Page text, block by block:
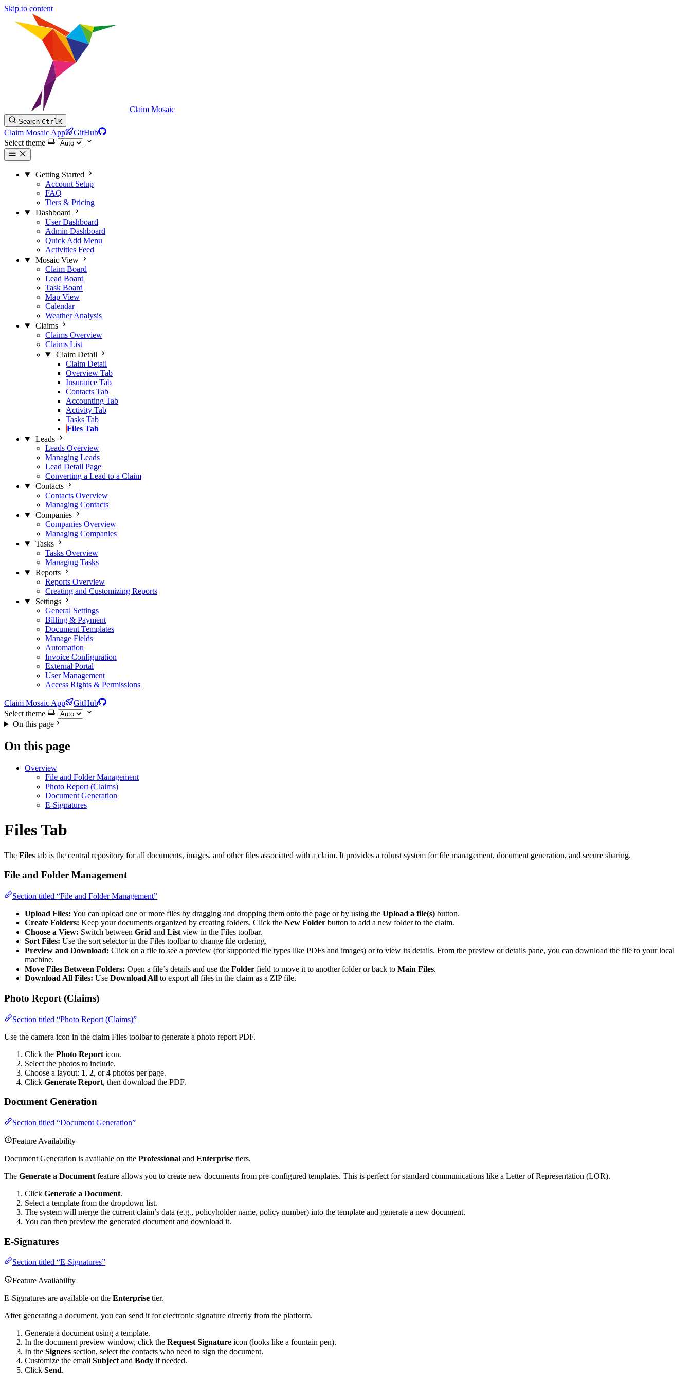
Skip to content
Claim Mosaic
Search CtrlK
Claim Mosaic App
GitHub
Select theme
Getting Started
Account Setup
FAQ
Tiers & Pricing
Dashboard
User Dashboard
Admin Dashboard
Quick Add Menu
Activities Feed
Mosaic View
Claim Board
Lead Board
Task Board
Map View
Calendar
Weather Analysis
Claims
Claims Overview
Claims List
Claim Detail
Claim Detail
Overview Tab
Insurance Tab
Contacts Tab
Accounting Tab
Activity Tab
Tasks Tab
Files Tab
Leads
Leads Overview
Managing Leads
Lead Detail Page
Converting a Lead to a Claim
Contacts
Contacts Overview
Managing Contacts
Companies
Companies Overview
Managing Companies
Tasks
Tasks Overview
Managing Tasks
Reports
Reports Overview
Creating and Customizing Reports
Settings
General Settings
Billing & Payment
Document Templates
Manage Fields
Automation
Invoice Configuration
External Portal
User Management
Access Rights & Permissions
Claim Mosaic App
GitHub
Select theme
On this page
On this page
Overview
File and Folder Management
Photo Report (Claims)
Document Generation
E-Signatures
Files Tab
The Files tab is the central repository for all documents, images, and other files associated with a claim. It provides a robust system for file management, document generation, and secure sharing.
File and Folder Management
Section titled “File and Folder Management”
Upload Files: You can upload one or more files by dragging and dropping them onto the page or by using the Upload a file(s) button.
Create Folders: Keep your documents organized by creating folders. Click the New Folder button to add a new folder to the claim.
Choose a View: Switch between Grid and List view in the Files toolbar.
Sort Files: Use the sort selector in the Files toolbar to change file ordering.
Preview and Download: Click on a file to see a preview (for supported file types like PDFs and images) or to view its details. From the preview or details pane, you can download the file to your local
machine.
Move Files Between Folders: Open a file’s details and use the Folder field to move it to another folder or back to Main Files.
Download All Files: Use Download All to export all files in the claim as a ZIP file.
Photo Report (Claims)
Section titled “Photo Report (Claims)”
Use the camera icon in the claim Files toolbar to generate a photo report PDF.
Click the Photo Report icon.
Select the photos to include.
Choose a layout: 1, 2, or4 photos per page.
Click Generate Report, then download the PDF.
Document Generation
Section titled “Document Generation”
Feature Availability
Document Generation is available on the Professional and Enterprise tiers.
The Generate a Document feature allows you to create new documents from pre-configured templates. This is perfect for standard communications like a Letter of Representation (LOR).
Click Generate a Document.
Select a template from the dropdown list.
The system will merge the current claim’s data (e.g., policyholder name, policy number) into the template and generate a new document.
You can then preview the generated document and download it.
E-Signatures
Section titled “E-Signatures”
Feature Availability
E-Signatures are available on the Enterprise tier.
After generating a document, you can send it for electronic signature directly from the platform.
Generate a document using a template.
In the document preview window, click the Request Signature icon (looks like a fountain pen).
In the Signees section, select the contacts who need to sign the document.
Customize the email Subjectand Body if needed.
Click Send.